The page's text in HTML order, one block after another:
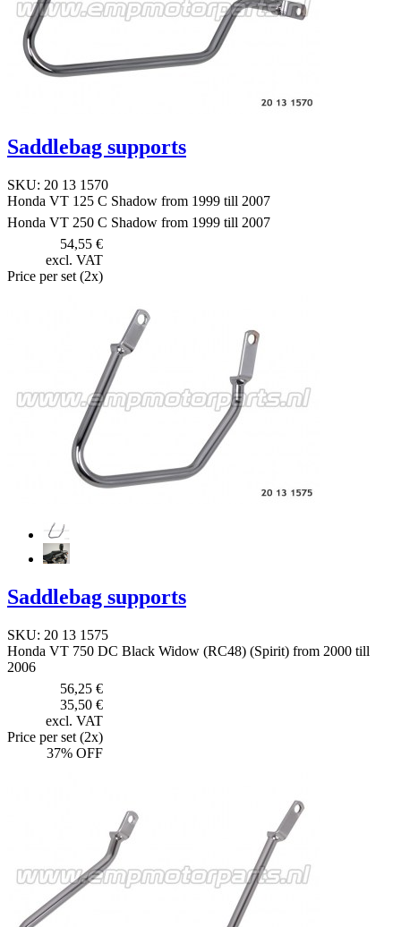
Saddlebag supports
SKU: 20 13 1570
Honda VT 125 C Shadow from 1999 till 2007
Honda VT 250 C Shadow from 1999 till 2007
54,55 €
excl. VAT
Price per set (2x)
Saddlebag supports
SKU: 20 13 1575
Honda VT 750 DC Black Widow (RC48) (Spirit) from 2000 till
2006
56,25 €
35,50 €
excl. VAT
Price per set (2x)
37% OFF